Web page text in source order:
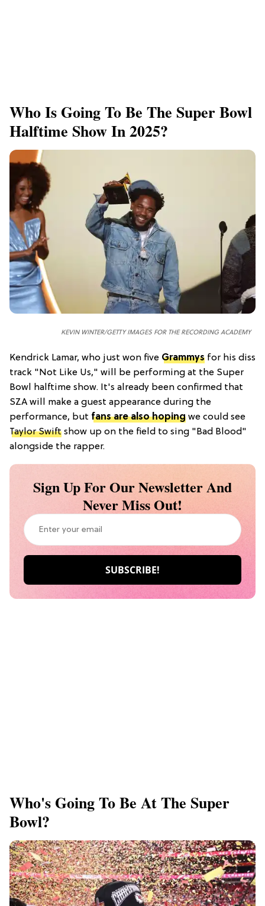
Who Is Going To Be The Super Bowl
Halftime Show In 2025?
KEVIN WINTER/GETTY IMAGES FOR THE RECORDING ACADEMY
Kendrick Lamar, who just won five Grammys for his diss
track "Not Like Us," will be performing at the Super
Bowl halftime show. It's already been confirmed that
SZA will make a guest appearance during the
performance, but fans are also hoping we could see
Taylor Swift show up on the field to sing "Bad Blood"
alongside the rapper.
Sign Up For Our Newsletter And
Never Miss Out!
Who's Going To Be At The Super
Bowl?